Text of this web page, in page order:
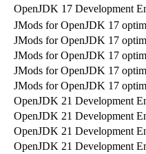
OpenJDK 17 Development
JMods for OpenJDK 17
JMods for OpenJDK 17
JMods for OpenJDK 17
JMods for OpenJDK 17
JMods for OpenJDK 17
OpenJDK 21 Development
OpenJDK 21 Development
OpenJDK 21 Development
OpenJDK 21 Development